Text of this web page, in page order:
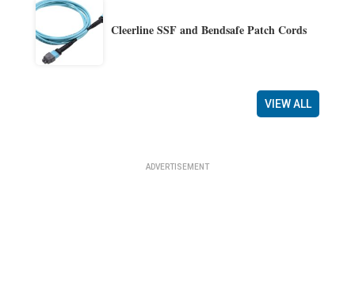
Cleerline SSF and Bendsafe Patch Cords
VIEW ALL